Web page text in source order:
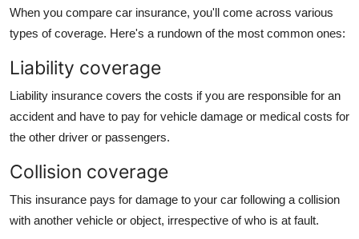
When you compare car insurance, you'll come across various
types of coverage. Here's a rundown of the most common ones:
Liability coverage
Liability insurance covers the costs if you are responsible for an
accident and have to pay for vehicle damage or medical costs for
the other driver or passengers.
Collision coverage
This insurance pays for damage to your car following a collision
with another vehicle or object, irrespective of who is at fault.